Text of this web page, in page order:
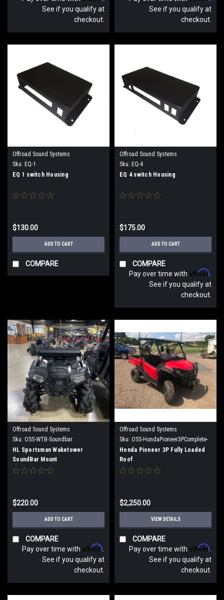
See if you qualify at
checkout.
See if you qualify at
checkout.
Offroad Sound Systems
Sku: EQ-1
EQ 1 switch Housing
$130.00
ADD TO CART
COMPARE
Offroad Sound Systems
Sku: EQ-4
EQ 4 switch Housing
$175.00
ADD TO CART
COMPARE
Pay over time with Affirm
See if you qualify at
checkout.
Offroad Sound Systems
Sku: OSS-WTB-Soundbar
HL Sportsman Waketower
SoundBar Mount
$220.00
ADD TO CART
COMPARE
Pay over time with Affirm
See if you qualify at
checkout.
Offroad Sound Systems
Sku: OSS-HondaPioneer3PComplete-
FL-Roof
Honda Pioneer 3P Fully Loaded
Roof
$2,250.00
VIEW DETAILS
COMPARE
Pay over time with Affirm
See if you qualify at
checkout.